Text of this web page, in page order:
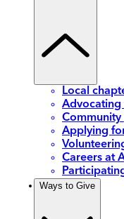
Local
Advocating
Applying
Careers at
Ways to Give